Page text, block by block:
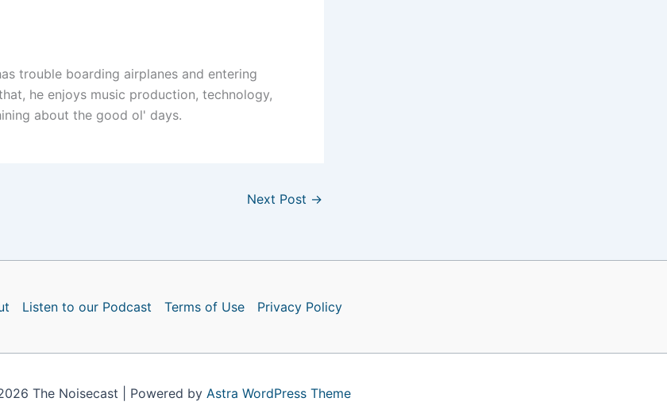
trouble boarding airplanes and entering
he enjoys music production, technology,
about the good ol' days.
Next Post →
Listen to our Podcast Terms of Use Privacy Policy
The Noisecast | Powered by Astra WordPress Theme